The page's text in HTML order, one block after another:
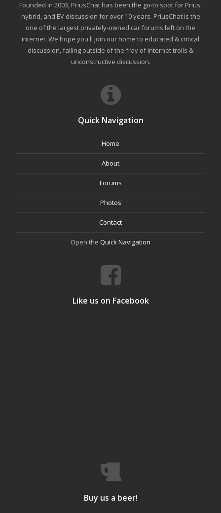
Founded in 2003, PriusChat has been the go-to spot for Prius,
hybrid, and EV discussion for over 10 years. PriusChat is the
one of the largest privately-owned car forums left on the
internet. We hope you'll join our home to educated & critical
discussion, falling outside of the fray of Internet trolls &
unconstructive discussion.
Quick Navigation
Home
About
Forums
Photos
Contact
Open the Quick Navigation
Like us on Facebook
Buy us a beer!